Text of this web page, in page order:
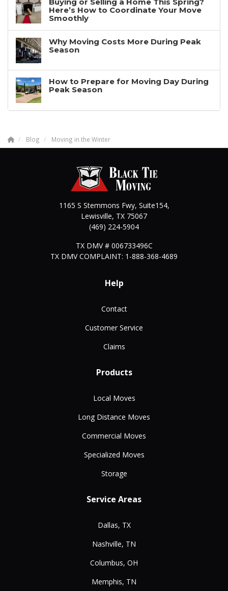
Here’s How to Coordinate Your Move
Smoothly
Why Moving Costs More During Peak
Season
How to Prepare for Moving Day During
Peak Season
Blog Moving in the Winter
1165 S Stemmons Fwy, Suite154,
Lewisville, TX 75067
(469) 224-5904
TX DMV # 006733496C
TX DMV COMPLAINT: 1-888-368-4689
Help
Contact
Customer Service
Claims
Products
Local Moves
Long Distance Moves
Commercial Moves
Specialized Moves
Storage
Service Areas
Dallas, TX
Nashville, TN
Columbus, OH
Memphis, TN